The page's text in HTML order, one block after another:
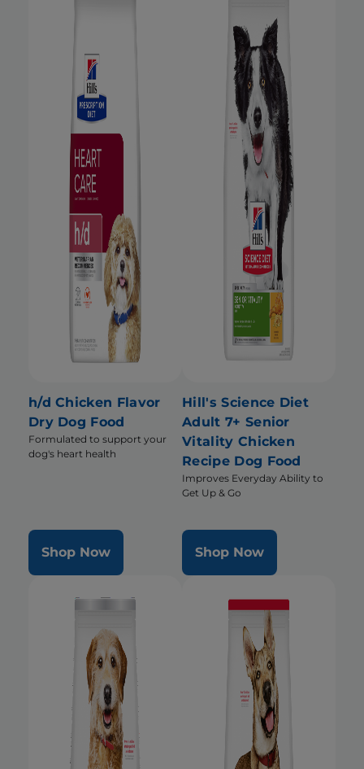
h/d Chicken Flavor
Dry Dog Food
Formulated to support your
dog's heart health
Shop Now
Hill's Science Diet
Adult 7+ Senior
Vitality Chicken
Recipe Dog Food
Improves Everyday Ability to
Get Up & Go
Shop Now